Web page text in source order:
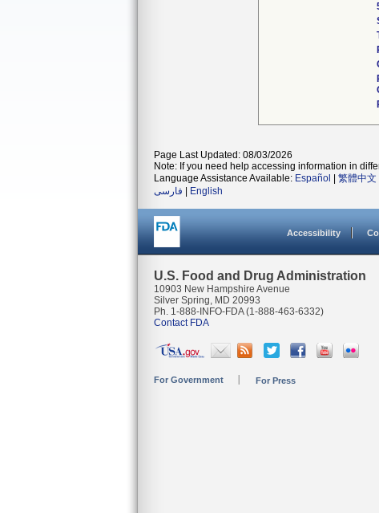
Page Last Updated: 08/03/2026
Note: If you need help accessing information in
Language Assistance Available: Español 繁體中文
فارسی
English
Accessibility
U.S. Food and Drug Administration
10903 New Hampshire Avenue
Silver Spring, MD 20993
Ph. 1-888-INFO-FDA (1-888-463-6332)
Contact FDA
For Government For Press